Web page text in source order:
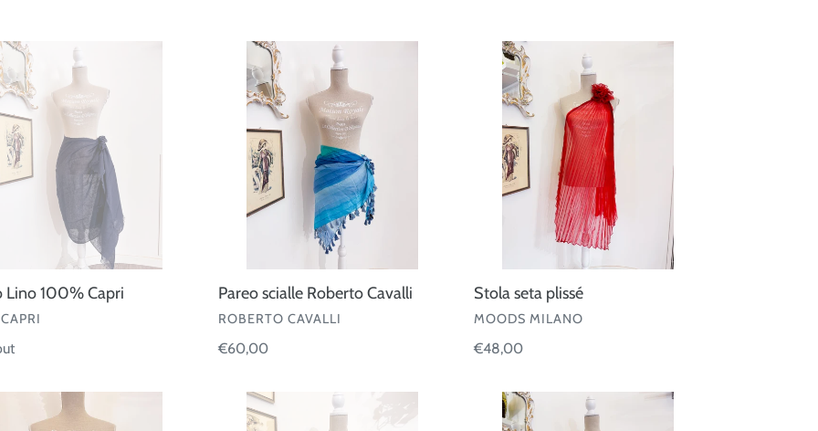
Lino 100% Capri
scialle
Roberto
Pareo scialle Roberto Cavalli
VENDOR
ROBERTO CAVALLI
Regular
€60,00
Stola
plissé
Stola seta plissé
VENDOR
MOODS MILANO
Regular
€48,00
Manoush
Pareo/
pachemina